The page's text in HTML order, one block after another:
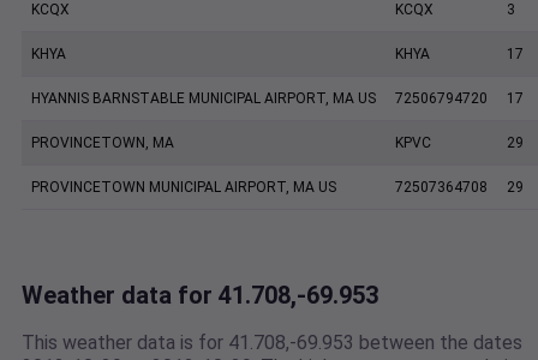
KCQX KCQX 3
KHYA KHYA 17
HYANNIS BARNSTABLE MUNICIPAL AIRPORT, MA US 72506794720 17
PROVINCETOWN, MA KPVC 29
PROVINCETOWN MUNICIPAL AIRPORT, MA US 72507364708 29
Weather data for 41.708,-69.953
This weather data is for 41.708,-69.953 between the dates